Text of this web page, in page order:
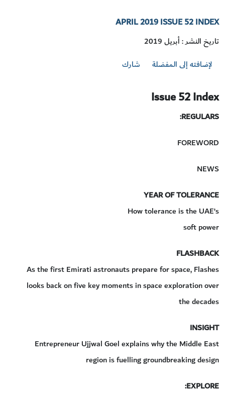
APRIL 2019 ISSUE 52 INDEX
تاريخ النشر : أبريل 2019
لإضافته إلى المفضلة
شارك
Issue 52 Index
REGULARS:
FOREWORD
NEWS
YEAR OF TOLERANCE
How tolerance is the UAE’s
soft power
FLASHBACK
As the first Emirati astronauts prepare for space, Flashes
looks back on five key moments in space exploration over
the decades
INSIGHT
Entrepreneur Ujjwal Goel explains why the Middle East
region is fuelling groundbreaking design
EXPLORE: